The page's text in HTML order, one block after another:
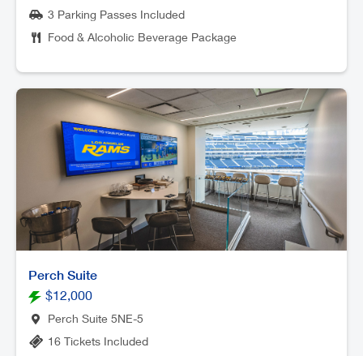
3 Parking Passes Included
Food & Alcoholic Beverage Package
Perch Suite
$12,000
Perch Suite 5NE-5
16 Tickets Included